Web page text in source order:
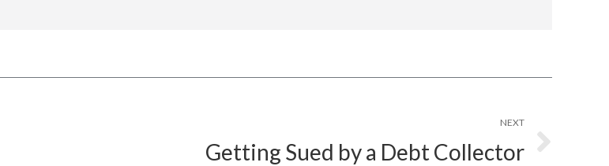
NEXT
Getting Sued by a Debt Collector